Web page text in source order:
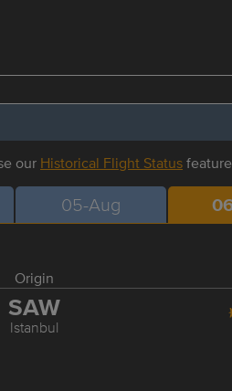
our Historical Flight Status
05-Aug
Origin
SAW
Istanbul